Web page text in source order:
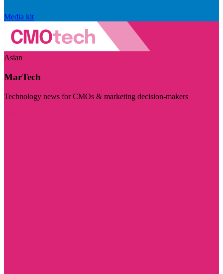
Media kit
Asian
MarTech
Technology news for CMOs & marketing decision-makers